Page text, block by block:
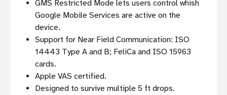
GMS Restricted Mode lets users control whish
Google Mobile Services are active on the
device.
Support for Near Field Communication: ISO
14443 Type A and B; FeliCa and ISO 15963
cards.
Apple VAS certified.
Designed to survive multiple 5 ft drops.